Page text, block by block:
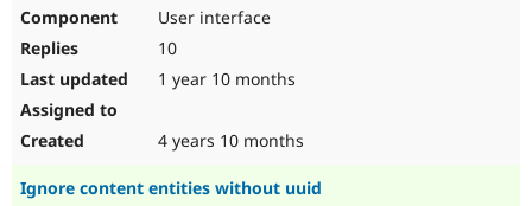
User interface
10
1 year 10 months
4 years 10 months
Ignore content entities without uuid